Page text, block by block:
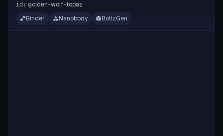
id: golden-wolf-topaz
Binder
Nanobody BoltzGen